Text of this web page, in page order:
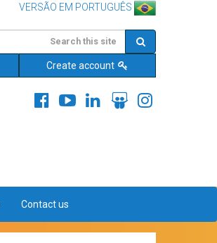
VERSÃO EM PORTUGUÊS
Create account
Contact us